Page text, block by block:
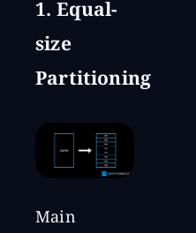
1. Equal-
size
Partitioning
Main